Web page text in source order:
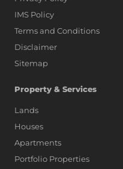
IMS Policy
Terms and Conditions
Disclaimer
Sitemap
Property & Services
Lands
Houses
Apartments
Portfolio Properties